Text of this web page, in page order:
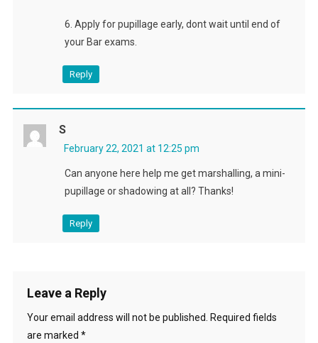
6. Apply for pupillage early, dont wait until end of
your Bar exams.
Reply
S
February 22, 2021 at 12:25 pm
Can anyone here help me get marshalling, a mini-
pupillage or shadowing at all? Thanks!
Reply
Leave a Reply
Your email address will not be published.
Required fields
are marked *